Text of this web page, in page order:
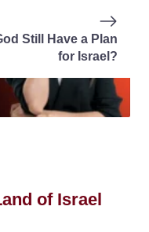
Still Have a Plan
for Israel?
of Israel